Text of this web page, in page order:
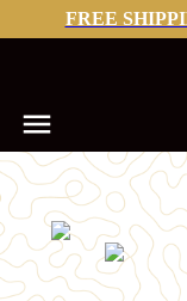
FREE